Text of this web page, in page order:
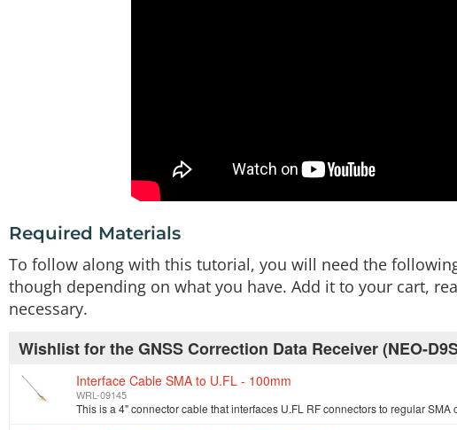
Required Materials
To follow along with this tutorial, you will need the
though depending on what you have. Add it to your cart,
necessary.
Wishlist for the GNSS Correction Data Receiver (NEO-
Interface Cable SMA to U.FL - 100mm
WRL-09145